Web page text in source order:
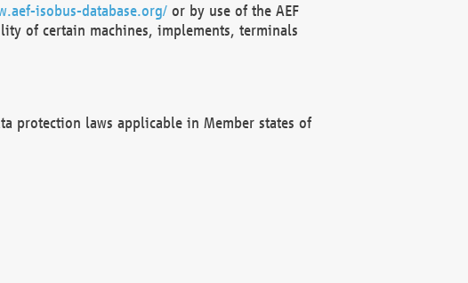
isobus-database.org/or by use of the AEF
of certain machines, implements, terminals
protection laws applicable in Member states of